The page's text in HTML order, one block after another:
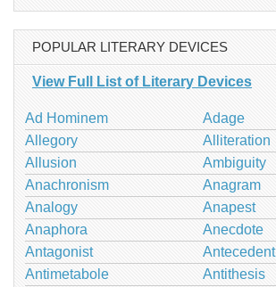
POPULAR LITERARY DEVICES
View Full List of Literary Devices
Ad Hominem
Adage
Allegory
Alliteration
Allusion
Ambiguity
Anachronism
Anagram
Analogy
Anapest
Anaphora
Anecdote
Antagonist
Antecedent
Antimetabole
Antithesis